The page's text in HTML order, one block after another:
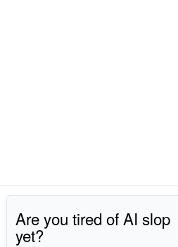
Are you tired of AI slop
yet?